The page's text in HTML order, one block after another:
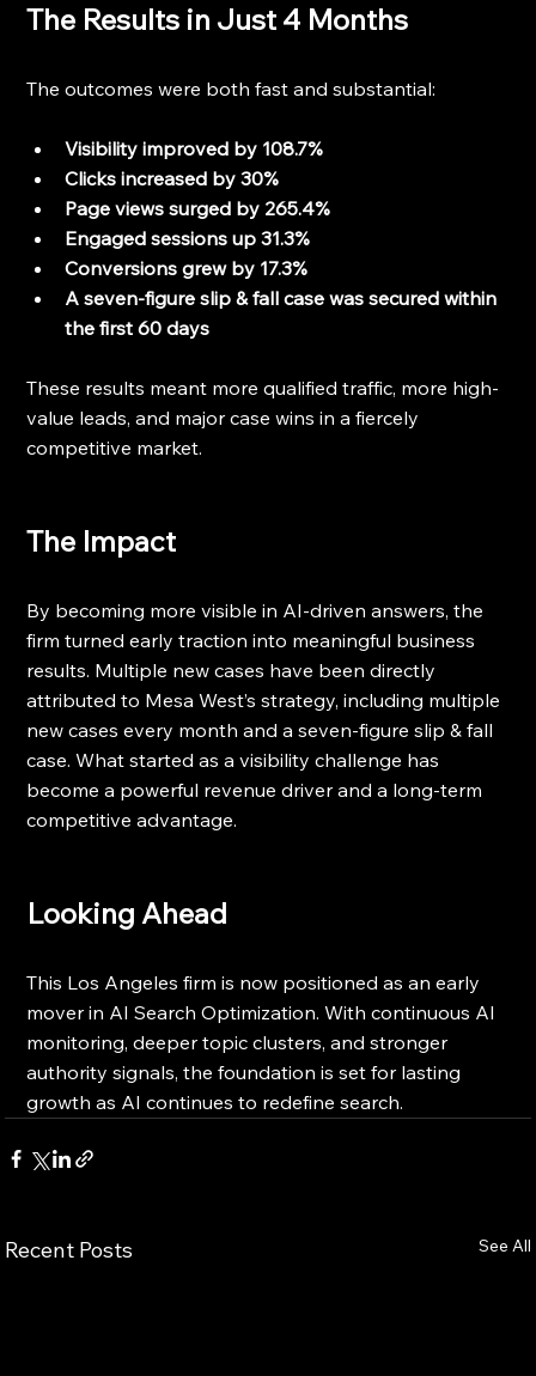
The Results in Just 4 Months
The outcomes were both fast and substantial:
Visibility improved by 108.7%
Clicks increased by 30%
Page views surged by 265.4%
Engaged sessions up 31.3%
Conversions grew by 17.3%
A seven-figure slip & fall case was secured within
the first 60 days
These results meant more qualified traffic, more high-
value leads, and major case wins in a fiercely
competitive market.
The Impact
By becoming more visible in AI-driven answers, the
firm turned early traction into meaningful business
results. Multiple new cases have been directly
attributed to Mesa West’s strategy, including multiple
new cases every month and a seven-figure slip & fall
case. What started as a visibility challenge has
become a powerful revenue driver and a long-term
competitive advantage.
Looking Ahead
This Los Angeles firm is now positioned as an early
mover in AI Search Optimization. With continuous AI
monitoring, deeper topic clusters, and stronger
authority signals, the foundation is set for lasting
growth as AI continues to redefine search.
Recent Posts See All